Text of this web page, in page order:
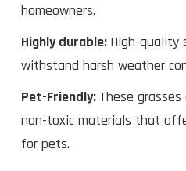
homeowners.
Highly durable: High-quality
withstand harsh weather
Pet-Friendly: These
non-toxic materials that
for pets.